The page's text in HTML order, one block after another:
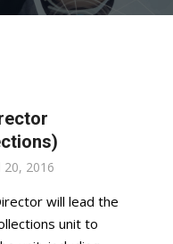
20, 2016
will lead the
unit to